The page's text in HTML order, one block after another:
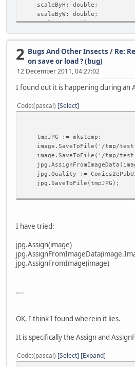
scaleByH: double;
scaleByW: double;
scaleBy: double;
newWidth: longint;
newHeight: longint;
jpgQuality: longint;
begin
//info=imgInfo;
if UI.cbShowDebug.Checked
if image = nil then begin
png := TImagingPNG.Create;
{load image}
image.Clear;
{basic transforms to ensure
if UI.cbRotate.Checked
if (image.Width >
UI.ProcessMessages;
'x' +
UI.ProcessMessages;
end;
2 Bugs And Other Insects / Re:
on save or load ? (bug)
12 December 2011, 04:27:02
I found out it is happening during an
Code (pascal) Select
tmpJPG := mkstemp;
image.SaveToFile('/tmp/
image.SaveToFile('/tmp/
jpg.Quality :=
I have tried:
jpg.Assign(image)
jpg.AssignFromImage(image)
....
OK, I think I found wherein it lies.
It is specifically the Assign and
Code (pascal) Select Expand